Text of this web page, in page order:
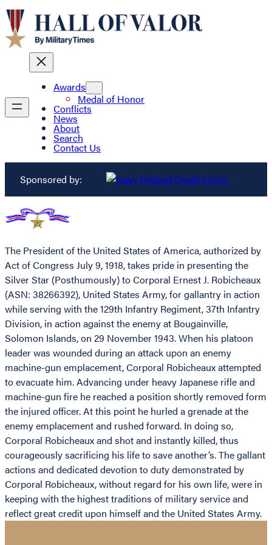
Awards
Medal of Honor
Conflicts
News
About
Search
Contact Us
Sponsored by:
The President of the United States of America, authorized by
Act of Congress July 9, 1918, takes pride in presenting the
Silver Star (Posthumously) to Corporal Ernest J. Robicheaux
(ASN: 38266392), United States Army, for gallantry in action
while serving with the 129th Infantry Regiment, 37th Infantry
Division, in action against the enemy at Bougainville,
Solomon Islands, on 29 November 1943. When his platoon
leader was wounded during an attack upon an enemy
machine-gun emplacement, Corporal Robicheaux attempted
to evacuate him. Advancing under heavy Japanese rifle and
machine-gun fire he reached a position shortly removed form
the injured officer. At this point he hurled a grenade at the
enemy emplacement and rushed forward. In doing so,
Corporal Robicheaux and shot and instantly killed, thus
courageously sacrificing his life to save another’s. The gallant
actions and dedicated devotion to duty demonstrated by
Corporal Robicheaux, without regard for his own life, were in
keeping with the highest traditions of military service and
reflect great credit upon himself and the United States Army.